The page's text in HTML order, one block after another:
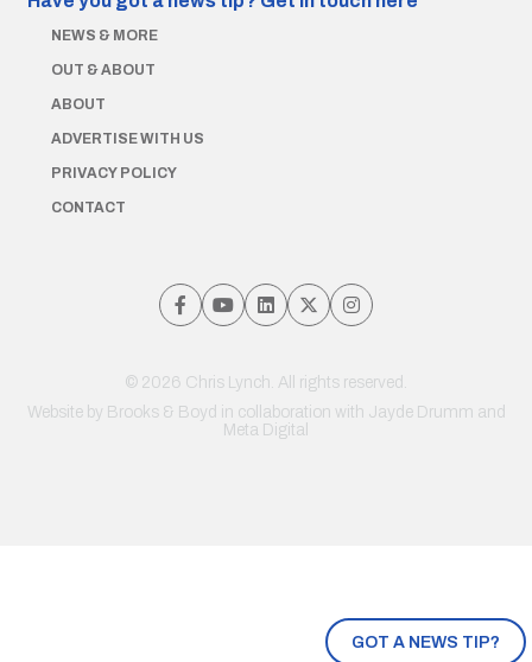
GOT A NEWS TIP?
NEWS & MORE
OUT & ABOUT
ABOUT
ADVERTISE WITH US
PRIVACY POLICY
CONTACT
© 2026 Chris Lynch. All rights reserved.
Website by Brooks & Boyd in collaboration with Jayde Drumm and
Meta Digital